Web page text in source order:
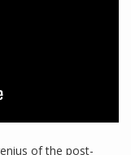
of the post-